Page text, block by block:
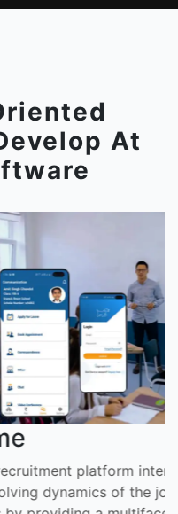
At
intended to
of the job market.